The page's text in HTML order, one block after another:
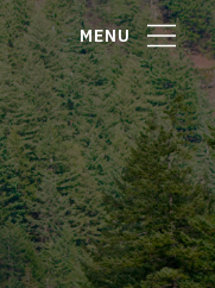
MENU